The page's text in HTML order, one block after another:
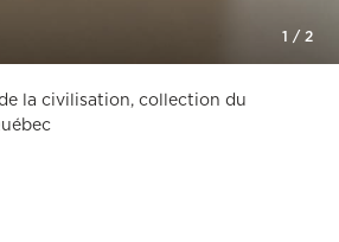
1 /2
la civilisation, collection du